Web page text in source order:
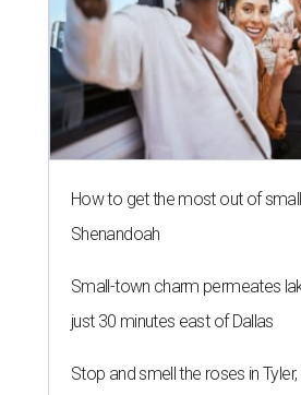
How to get the most out of
Shenandoah
Small-town charm permeates
just 30 minutes east of Dallas
Stop and smell the roses in Tyler,